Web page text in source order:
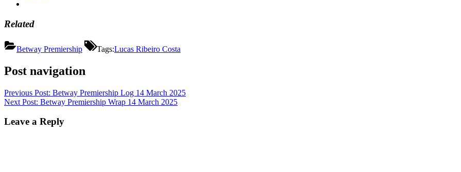
Related
Betway Premiership Tags:Lucas Ribeiro Costa
Post navigation
Previous Post: Betway Premiership Log 14 March 2025
Next Post: Betway Premiership Wrap 14 March 2025
Leave a Reply